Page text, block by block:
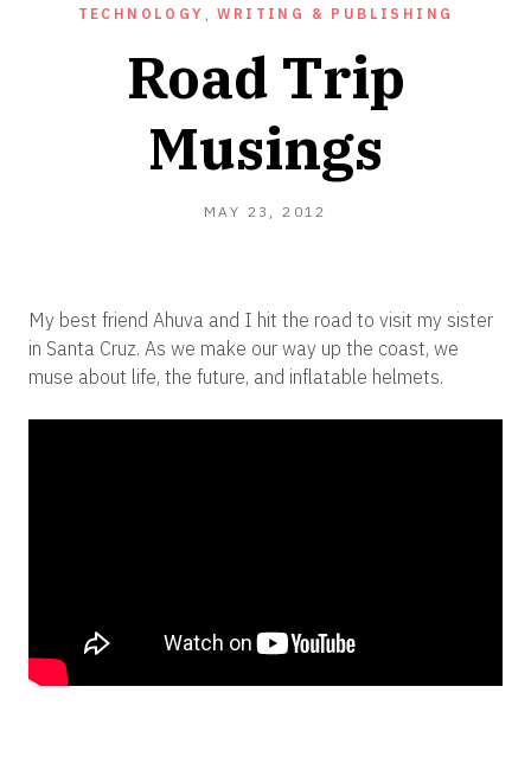
TECHNOLOGY ,WRITING & PUBLISHING
Road Trip
Musings
MAY 23, 2012
My best friend Ahuva and I hit the road to visit my sister
in Santa Cruz. As we make our way up the coast, we
muse about life, the future, and inflatable helmets.